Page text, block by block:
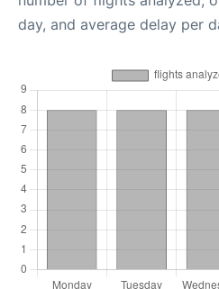
day, and average delay per